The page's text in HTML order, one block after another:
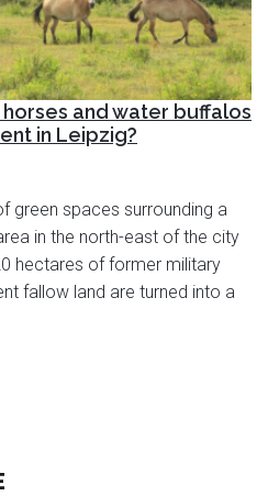
horses and water buffalos
in Leipzig?
green spaces surrounding a
in the north-east of the city
hectares of former military
fallow land are turned into a